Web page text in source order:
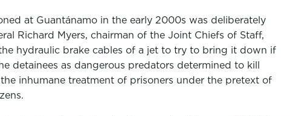
at Guantánamo in the early 2000s was deliberately
Richard Myers, chairman of the Joint Chiefs of Staff,
hydraulic brake cables of a jet to try to bring it down if
detainees as dangerous predators determined to kill
inhumane treatment of prisoners under the pretext of
.